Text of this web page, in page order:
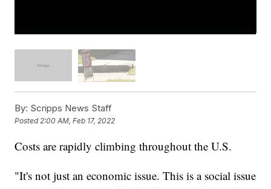
By: Scripps News Staff
Posted2:00 AM, Feb 17, 2022
Costs are rapidly climbing throughout the U.S.
"It's not just an economic issue. This is a social issue